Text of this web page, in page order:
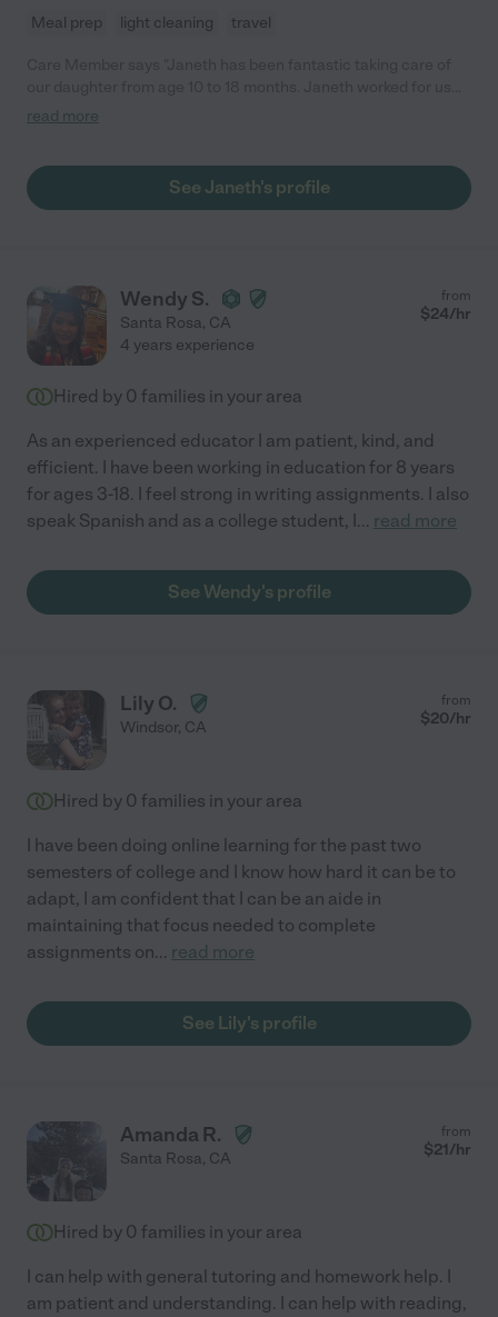
Meal prep light cleaning travel
full time (Monday to Friday) and never missed a day. She was
activities. As a working parents, punctuality was very important
and we would highly recommend Janeth for a Nanny position."
read more
See Janeth's profile
Wendy S.
Santa Rosa, CA
from
$24/hr
4 years experience
Hired by 0 families in your area
As an experienced educator I am patient, kind, and
efficient. I have been working in education for 8 years
for ages 3-18. I feel strong in writing assignments. I also
speak Spanish and as a college student, I... read more
See Wendy's profile
Lily O.
Windsor, CA
from
$20/hr
Hired by 0 families in your area
I have been doing online learning for the past two
semesters of college and I know how hard it can be to
adapt, I am confident that I can be an aide in
maintaining that focus needed to complete
assignments on... read more
See Lily's profile
Amanda R.
Santa Rosa, CA
from
$21/hr
Hired by 0 families in your area
I can help with general tutoring and homework help. I
am patient and understanding. I can help with reading,